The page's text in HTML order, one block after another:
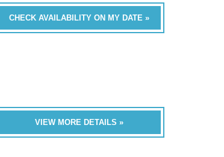
CHECK AVAILABILITY ON MY DATE »
VIEW MORE DETAILS »